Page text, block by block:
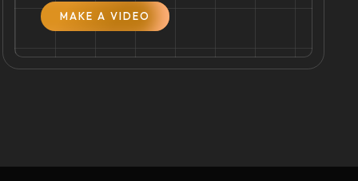
MAKE A VIDEO